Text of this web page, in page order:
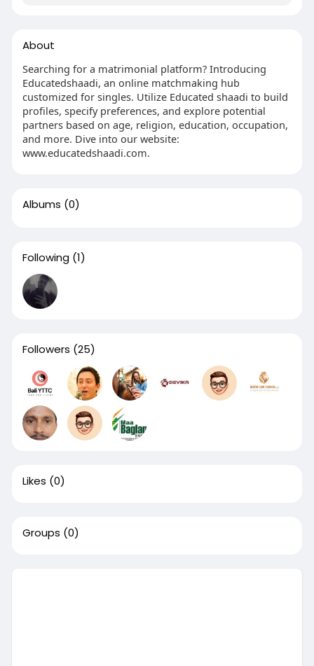
About
Searching for a matrimonial platform? Introducing
Educatedshaadi, an online matchmaking hub
customized for singles. Utilize Educated shaadi to build
profiles, specify preferences, and explore potential
partners based on age, religion, education, occupation,
and more. Dive into our website:
www.educatedshaadi.com.
Albums (0)
Following (1)
Followers (25)
Likes (0)
Groups (0)